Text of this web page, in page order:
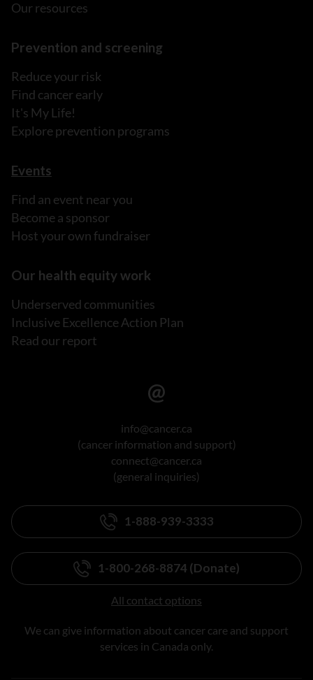
Our resources
Prevention and screening
Reduce your risk
Find cancer early
It's My Life!
Explore prevention programs
Events
Find an event near you
Become a sponsor
Host your own fundraiser
Our health equity work
Underserved communities
Inclusive Excellence Action Plan
Read our report
info@cancer.ca
(cancer information and support)
connect@cancer.ca
(general inquiries)
1-888-939-3333
1-800-268-8874 (Donate)
All contact options
We can give information about cancer care and support
services in Canada only.